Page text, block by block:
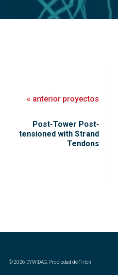
« anterior proyectos
Post-Tower Post-
tensioned with Strand
Tendons
©2026 DYWIDAG. Propiedad de Triton